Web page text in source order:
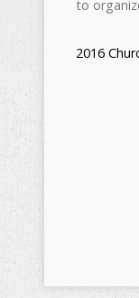
to
2016